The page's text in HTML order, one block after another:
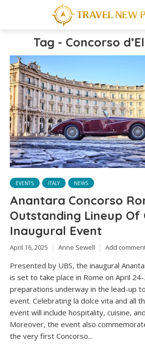
Tag - Concorso
EVENTS ITALY NEWS
Anantara Concorso
Outstanding Lineup Of
Inaugural Event
April 16, 2025 Anne Sewell Add
Presented by UBS, the inaugural
is set to take place in Rome on April
preparations underway in the lead-up
event. Celebrating la dolce vita and all
event will include hospitality, cuisine,
Moreover, the event also
the very first Concorso...